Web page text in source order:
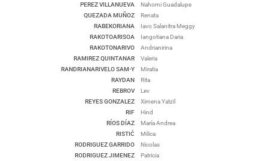
PEREZ VILLANUEVA
QUEZADA MUÑOZ
RABEKORIANA
RAKOTOARISOA
RAKOTONARIVO
RAMIREZ QUINTANAR
RANDRIANARIVELO SAM-Y
RAYDAN
REBROV
REYES GONZALEZ
RIF
RÍOS DÍAZ
RISTIĆ
RODRIGUEZ GARRIDO
RODRIGUEZ JIMENEZ
Nahomi Guadalupe
Renata
Iavo Salanitra Meggy
Iangotiana Daria
Andrianirina
Valeria
Miratia
Rita
Lev
Ximena Yatzil
Hind
María Andrea
Milica
Nicolas
Patricia